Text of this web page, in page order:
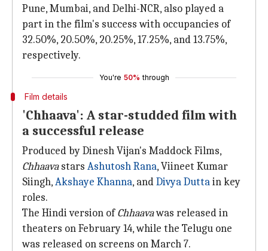
Pune, Mumbai, and Delhi-NCR, also played a
part in the film's success with occupancies of
32.50%, 20.50%, 20.25%, 17.25%, and 13.75%,
respectively.
You're 50% through
Film details
'Chhaava': A star-studded film with
a successful release
Produced by Dinesh Vijan's Maddock Films,
Chhaavastars Ashutosh Rana, Viineet Kumar
Siingh,Akshaye Khanna, andDivya Duttain key
roles.
The Hindi version ofChhaavawas released in
theaters on February 14, while the Telugu one
was released on screens on March 7.